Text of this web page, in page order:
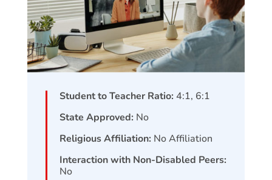
Student to Teacher Ratio: 4:1, 6:1
State Approved: No
Religious Affiliation: No Affiliation
Interaction with Non-Disabled Peers:
No